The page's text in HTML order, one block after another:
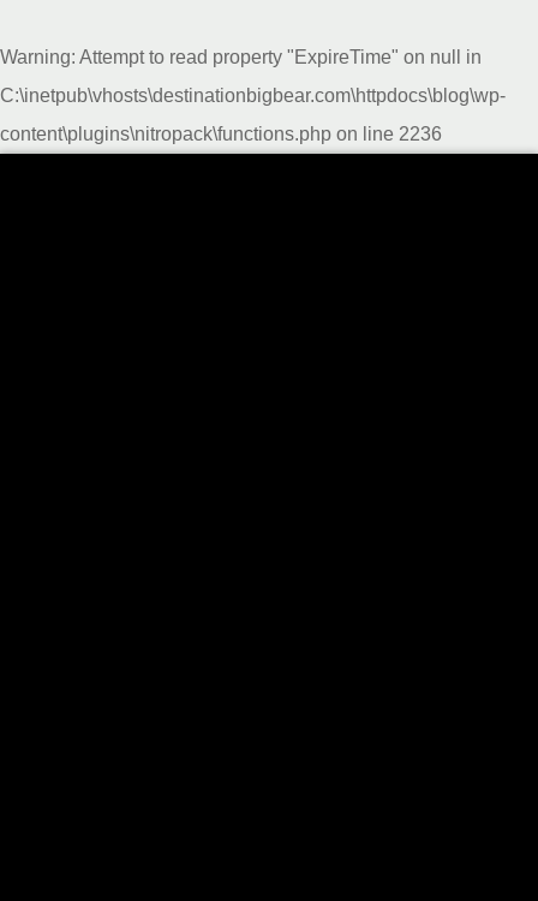
Warning: Attempt to read property "ExpireTime" on null in
C:\inetpub\vhosts\destinationbigbear.com\httpdocs\blog\wp-
content\plugins\nitropack\functions.php on line 2236